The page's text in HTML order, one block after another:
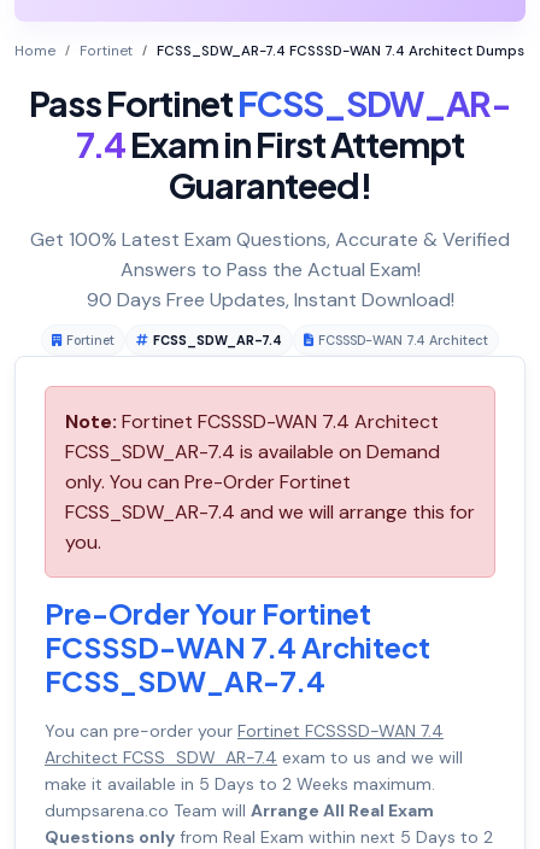
Home Fortinet FCSS_SDW_AR-7.4 FCSSSD-WAN 7.4 Architect Dumps
Pass FortinetFCSS_SDW_AR-
7.4Exam in First Attempt
Guaranteed!
Get 100% Latest Exam Questions, Accurate & Verified
Answers to Pass the Actual Exam!
90 Days Free Updates, Instant Download!
Fortinet FCSS_SDW_AR-7.4 FCSSSD-WAN 7.4 Architect
Note: Fortinet FCSSSD-WAN 7.4 Architect
FCSS_SDW_AR-7.4 is available on Demand
only. You can Pre-Order Fortinet
FCSS_SDW_AR-7.4 and we will arrange this for
you.
Pre-Order Your Fortinet
FCSSSD-WAN 7.4 Architect
FCSS_SDW_AR-7.4
You can pre-order your Fortinet FCSSSD-WAN 7.4
Architect FCSS_SDW_AR-7.4 exam to us and we will
make it available in 5 Days to 2 Weeks maximum.
dumpsarena.co Team will Arrange All Real Exam
Questions only from Real Exam within next 5 Days to 2